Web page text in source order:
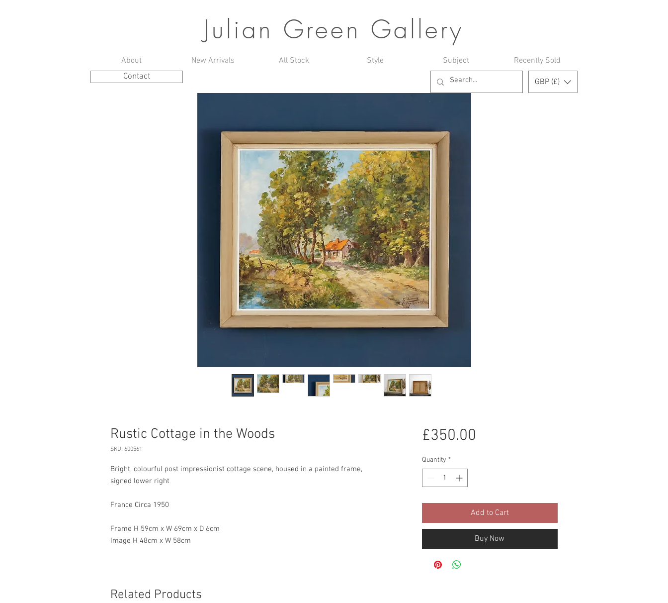
Julian Green Gallery
About New Arrivals All Stock Style Subject
Recently Sold
Contact
GBP (£)
Rustic Cottage in the Woods
SKU: 600561
Bright, colourful post impressionist cottage scene, housed in a painted frame,
signed lower right
France Circa 1950
Frame H 59cm x W 69cm x D 6cm
Image H 48cm x W 58cm
£350.00
Quantity *
Add to Cart
Buy Now
Related Products